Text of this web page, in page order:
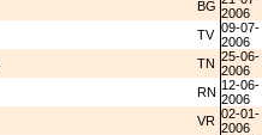
BG 2006
TV 09-07-
2006
TN 25-06-
2006
RN 12-06-
2006
VR 02-01-
2006